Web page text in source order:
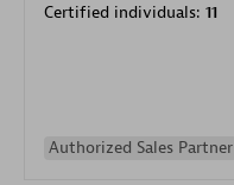
Certified individuals: 11
Authorized Sales Partner